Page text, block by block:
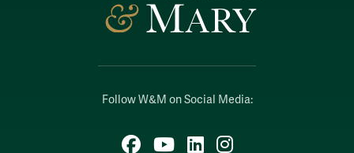
Follow W&M on Social Media:
Facebook
YouTubeLinkedIn
Instagram